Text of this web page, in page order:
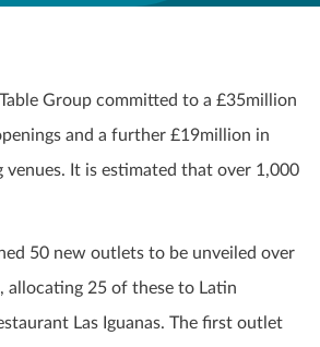
Group committed to a £35million
and a further £19million in
venues. It is estimated that over 1,000
50 new outlets to be unveiled over
allocating 25 of these to Latin
Las Iguanas. The first outlet